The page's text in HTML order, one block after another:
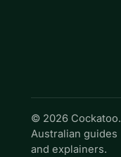
© 2026 Cockatoo.
Australian guides
and explainers.